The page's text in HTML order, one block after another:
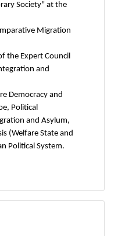
Society" at the
Migration
the Expert Council
and
Democracy and
Political
and Asylum,
(Welfare State and
Political System.